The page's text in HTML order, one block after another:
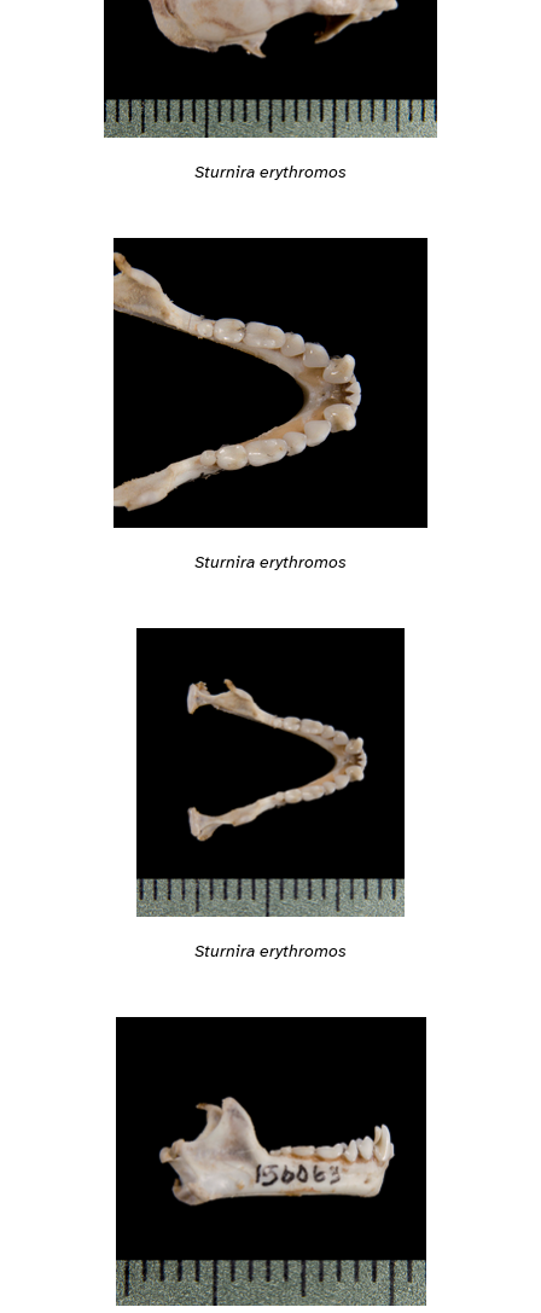
Sturnira erythromos
Sturnira erythromos
Sturnira erythromos